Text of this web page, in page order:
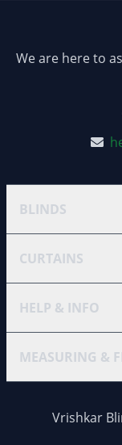
We are here to
BLINDS
CURTAINS
HELP & INFO
MEASURING &
Vrishkar